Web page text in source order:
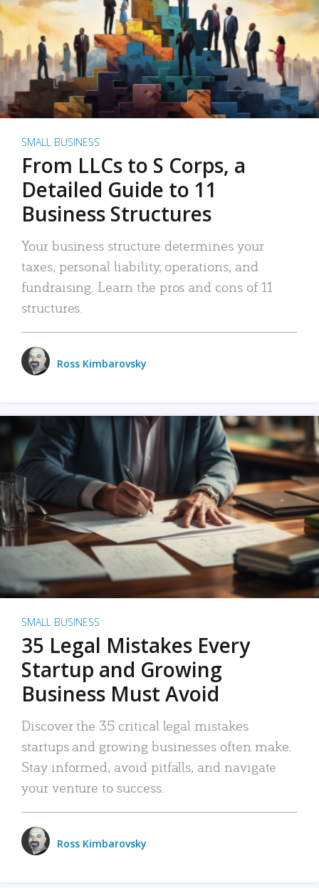
SMALL BUSINESS
From LLCs to S Corps, a
Detailed Guide to 11
Business Structures
Your business structure determines your
taxes, personal liability, operations, and
fundraising. Learn the pros and cons of 11
structures.
Ross Kimbarovsky
SMALL BUSINESS
35 Legal Mistakes Every
Startup and Growing
Business Must Avoid
Discover the 35 critical legal mistakes
startups and growing businesses often make.
Stay informed, avoid pitfalls, and navigate
your venture to success.
Ross Kimbarovsky